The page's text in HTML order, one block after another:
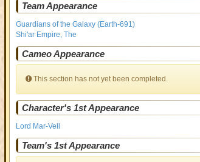
Team Appearance
Guardians of the Galaxy (Earth-691)
Shi'ar Empire, The
Cameo Appearance
This section has not yet been completed.
Character's 1st Appearance
Lord Mar-Vell
Team's 1st Appearance